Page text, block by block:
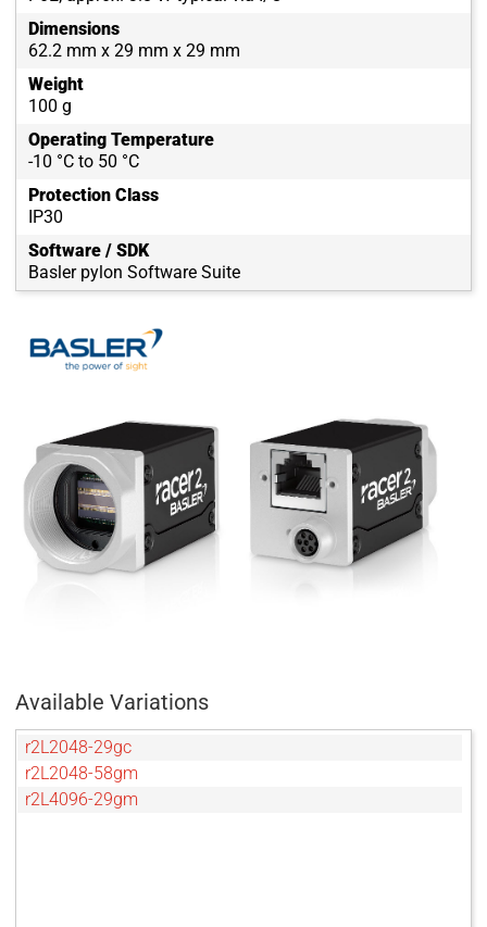
Dimensions
62.2 mm x 29 mm x 29 mm
Weight
100 g
Operating Temperature
-10 °C to 50 °C
Protection Class
IP30
Software / SDK
Basler pylon Software Suite
Available Variations
r2L2048-29gc
r2L2048-58gm
r2L4096-29gm